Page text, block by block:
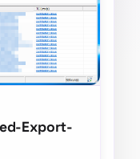
Export-